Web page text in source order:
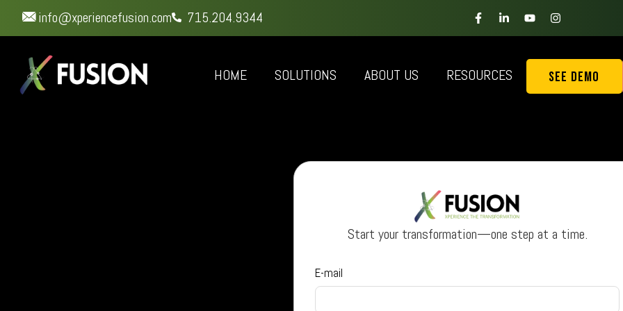
info@xperiencefusion.com 715.204.9344
HOME SOLUTIONS ABOUT US RESOURCES See Demo
Start your transformation—one step at a time.
E-mail